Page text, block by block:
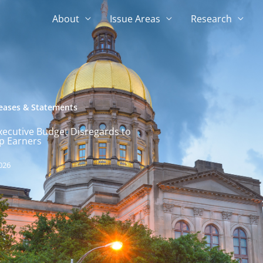
About Issue Areas Research
& Statements
Budget Disregards to
Earners